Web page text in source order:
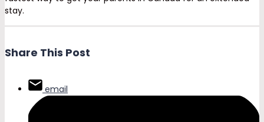
stay.
Share This Post
email